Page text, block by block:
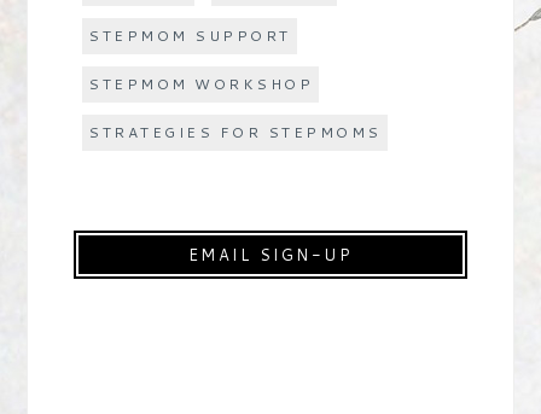
STEPMOM SUPPORT
STEPMOM WORKSHOP
STRATEGIES FOR STEPMOMS
EMAIL SIGN-UP